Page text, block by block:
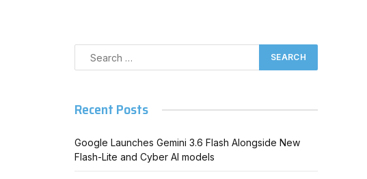
Recent Posts
Google Launches Gemini 3.6 Flash Alongside New
Flash-Lite and Cyber AI models